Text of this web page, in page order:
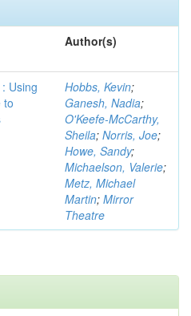
Author(s)
Using
to
Hobbs, Kevin;
Ganesh, Nadia;
O'Keefe-McCarthy,
Sheila; Norris, Joe;
Howe, Sandy;
Michaelson, Valerie;
Metz, Michael
Martin; Mirror
Theatre